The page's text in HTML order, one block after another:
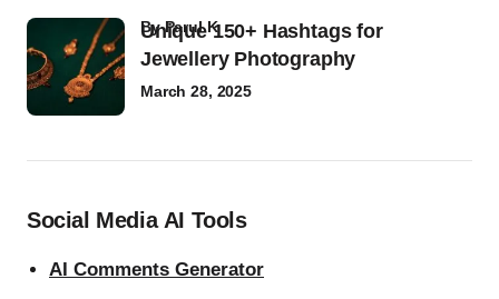
Unique 150+ Hashtags for
Jewellery Photography
byParul K
March 28, 2025
Social Media AI Tools
AI Comments Generator